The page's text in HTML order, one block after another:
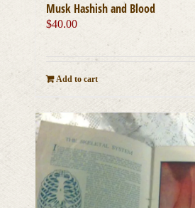
Musk Hashish and Blood
$40.00
Add to cart